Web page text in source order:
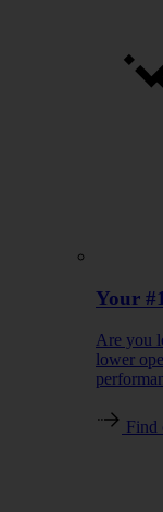
Your
Are you
lower
Find